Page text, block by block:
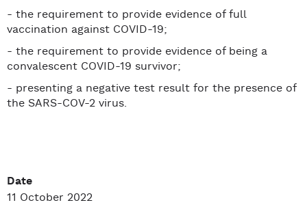
- the requirement to provide evidence of full
vaccination against COVID-19;
- the requirement to provide evidence of being a
convalescent COVID-19 survivor;
- presenting a negative test result for the presence of
the SARS-COV-2 virus.
Date
11 October 2022